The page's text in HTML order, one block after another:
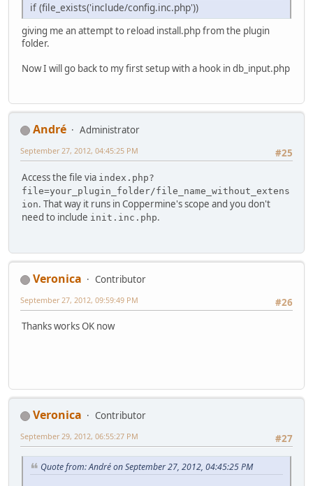
if (file_exists('include/config.inc.php'))
giving me an attempt to reload install.php from the plugin
folder.
Now I will go back to my first setup with a hook in db_input.php
Αndré
Administrator
#25
September 27, 2012, 04:45:25 PM
Access the file via index.php?
file=your_plugin_folder/file_name_without_extens
ion. That way it runs in Coppermine's scope and you don't
need to include init.inc.php.
Veronica
Contributor
#26
September 27, 2012, 09:59:49 PM
Thanks works OK now
Veronica
Contributor
#27
September 29, 2012, 06:55:27 PM
Quote from: Αndré on September 27, 2012, 04:45:25 PM